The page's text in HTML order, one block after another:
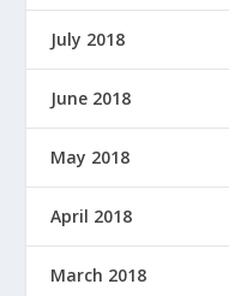
July 2018
June 2018
May 2018
April 2018
March 2018